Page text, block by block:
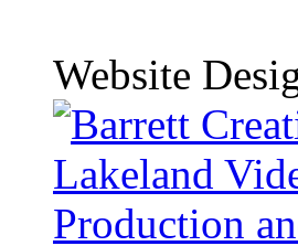
Website